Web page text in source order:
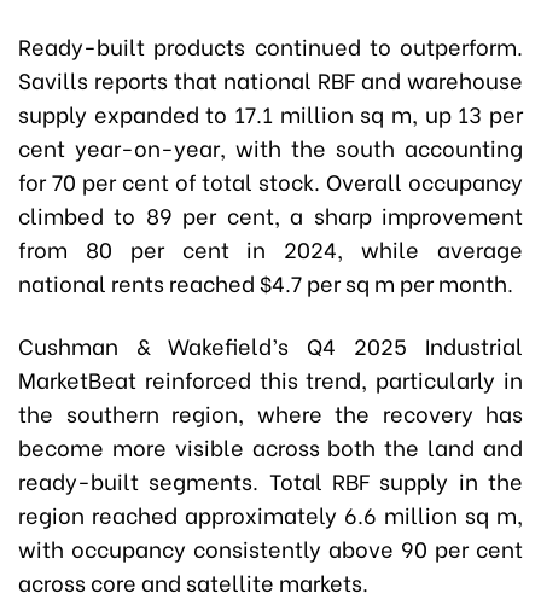
Ready-built products continued to outperform.
Savills reports that national RBF and warehouse
supply expanded to 17.1 million sq m, up 13 per
cent year-on-year, with the south accounting
for 70 per cent of total stock. Overall occupancy
climbed to 89 per cent, a sharp improvement
from 80 per cent in 2024, while average
national rents reached $4.7 per sq m per month.
Cushman & Wakefield’s Q4 2025 Industrial
MarketBeat reinforced this trend, particularly in
the southern region, where the recovery has
become more visible across both the land and
ready-built segments. Total RBF supply in the
region reached approximately 6.6 million sq m,
with occupancy consistently above 90 per cent
across core and satellite markets.